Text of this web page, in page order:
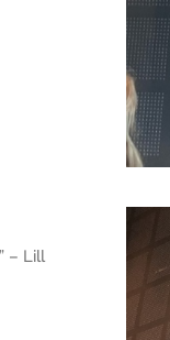
– Lill